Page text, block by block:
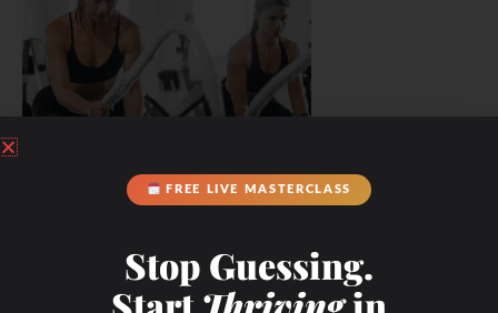
FREE LIVE MASTERCLASS
Stop Guessing.